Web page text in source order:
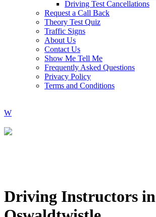
Driving Test Cancellations
Request a Call Back
Theory Test Quiz
Traffic Signs
About Us
Contact Us
Show Me Tell Me
Frequently Asked Questions
Privacy Policy
Terms and Conditions
Driving Instructors in